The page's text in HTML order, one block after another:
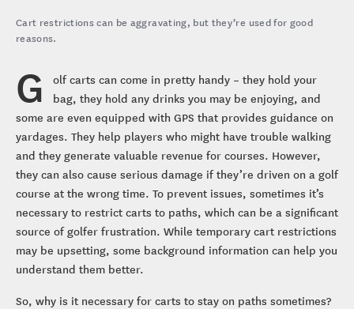
Cart restrictions can be aggravating, but they’re used for good
reasons.
G
olf carts can come in pretty handy – they hold your
bag, they hold any drinks you may be enjoying, and
some are even equipped with GPS that provides guidance on
yardages. They help players who might have trouble walking
and they generate valuable revenue for courses. However,
they can also cause serious damage if they’re driven on a golf
course at the wrong time. To prevent issues, sometimes it’s
necessary to restrict carts to paths, which can be a significant
source of golfer frustration. While temporary cart restrictions
may be upsetting, some background information can help you
understand them better.
So, why is it necessary for carts to stay on paths sometimes?